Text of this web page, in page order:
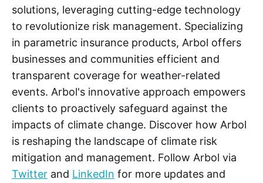
solutions, leveraging cutting-edge technology
to revolutionize risk management. Specializing
in parametric insurance products, Arbol offers
businesses and communities efficient and
transparent coverage for weather-related
events. Arbol's innovative approach empowers
clients to proactively safeguard against the
impacts of climate change. Discover how Arbol
is reshaping the landscape of climate risk
mitigation and management. Follow Arbol via
Twitter and LinkedIn for more updates and